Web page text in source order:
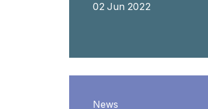
02 Jun 2022
News